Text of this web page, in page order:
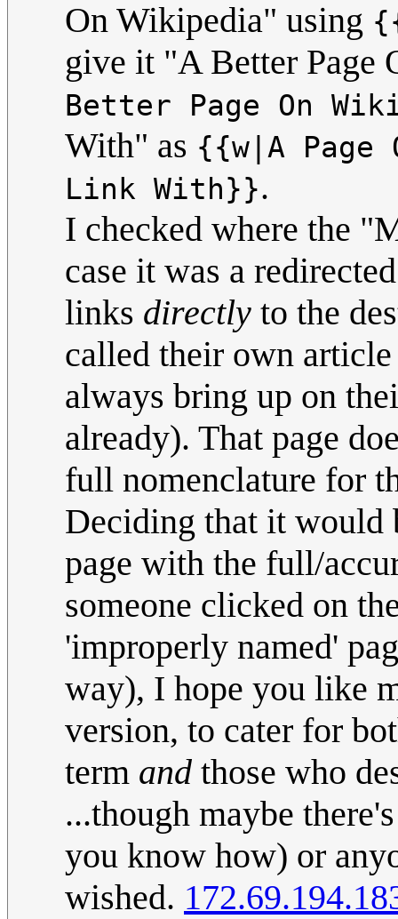
On Wikipedia" using
give it "A Better Page
Better Page On
With" as {{w|A
Link With}}.
I checked where the
case it was a
links directly to the
called their own
always bring up on
already). That page
full nomenclature for
Deciding that it would
page with the full/
someone clicked on
'improperly named'
way), I hope you like
version, to cater for
term and those who
...though maybe
you know how) or
wished.